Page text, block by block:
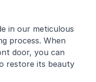
in our meticulous
process. When
door, you can
restore its beauty